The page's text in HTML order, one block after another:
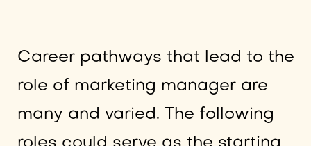
Career pathways that lead to the
role of marketing manager are
many and varied. The following